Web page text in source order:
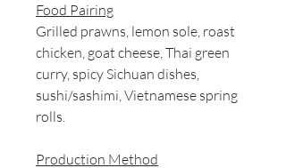
Food Pairing
Grilled prawns, lemon sole, roast
chicken, goat cheese, Thai green
curry, spicy Sichuan dishes,
sushi/sashimi, Vietnamese spring
rolls.
Production Method